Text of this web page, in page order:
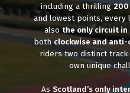
including a thrilling
and lowest points, every
also the only circuit in
both clockwise and
riders two distinct track
own unique
As Scotland’s only